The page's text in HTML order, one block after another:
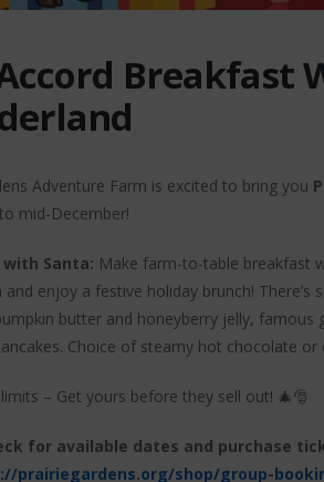
Breakfast
Adventure Farm is excited to bring you
mid-December!
Santa: Make farm-to-table breakfast
and enjoy a festive holiday brunch!
butter and honeyberry jelly,
Choice of steamy hot chocolate or
– Get yours before they sell out! 🎄🎅
for available dates and purchase
prairiegardens.org/shop/group-